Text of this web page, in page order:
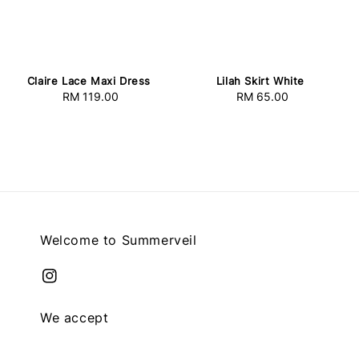
Claire Lace Maxi Dress
Regular
RM 119.00
Lilah Skirt White
Regular
RM 65.00
Welcome to Summerveil
We accept